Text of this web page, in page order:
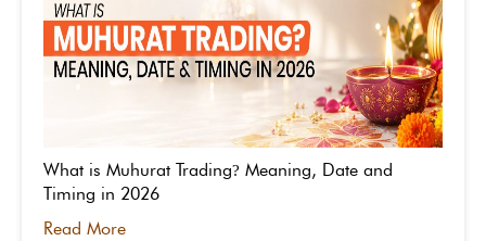
What is Muhurat Trading? Meaning, Date and
Timing in 2026
Read More